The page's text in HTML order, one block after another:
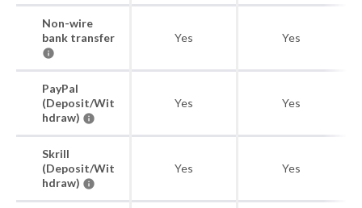
Non-wire
bank transfer
Yes Yes
PayPal
(Deposit/Wit
hdraw)
Yes Yes
Skrill
(Deposit/Wit
hdraw)
Yes Yes